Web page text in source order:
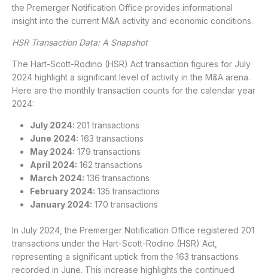
the Premerger Notification Office provides informational
insight into the current M&A activity and economic conditions.
HSR Transaction Data: A Snapshot
The Hart-Scott-Rodino (HSR) Act transaction figures for July
2024 highlight a significant level of activity in the M&A arena.
Here are the monthly transaction counts for the calendar year
2024:
July 2024: 201 transactions
June 2024: 163 transactions
May 2024: 179 transactions
April 2024: 162 transactions
March 2024: 136 transactions
February 2024: 135 transactions
January 2024: 170 transactions
In July 2024, the Premerger Notification Office registered 201
transactions under the Hart-Scott-Rodino (HSR) Act,
representing a significant uptick from the 163 transactions
recorded in June. This increase highlights the continued